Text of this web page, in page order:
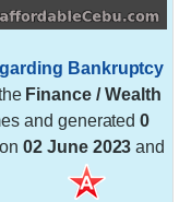
Bankruptcy
Finance / Wealth
and generated0
02 June 2023 and